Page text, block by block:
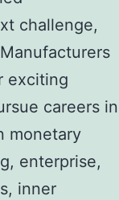
challenge,
exciting
careers in
monetary
enterprise,
inner